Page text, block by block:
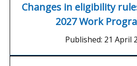
Changes in eligibility
2027 Work
Published: 21 April